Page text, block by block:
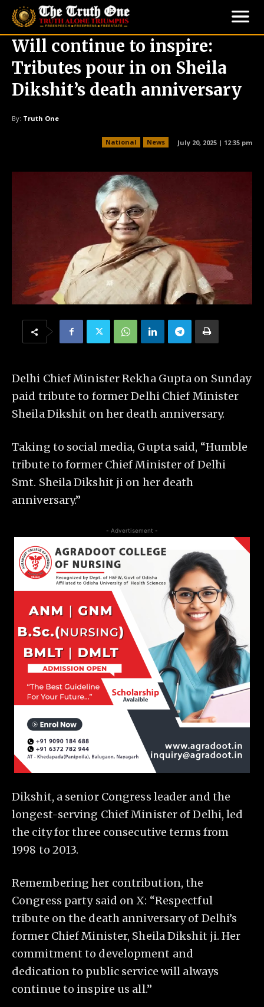
Will continue to inspire:
Tributes pour in on Sheila
Dikshit’s death anniversary
By: Truth One
National News July 20, 2025 | 12:35 pm
Delhi Chief Minister Rekha Gupta on Sunday
paid tribute to former Delhi Chief Minister
Sheila Dikshit on her death anniversary.
Taking to social media, Gupta said, “Humble
tribute to former Chief Minister of Delhi
Smt. Sheila Dikshit ji on her death
anniversary.”
- Advertisement -
Dikshit, a senior Congress leader and the
longest-serving Chief Minister of Delhi, led
the city for three consecutive terms from
1998 to 2013.
Remembering her contribution, the
Congress party said on X: “Respectful
tribute on the death anniversary of Delhi’s
former Chief Minister, Sheila Dikshit ji. Her
commitment to development and
dedication to public service will always
continue to inspire us all.”